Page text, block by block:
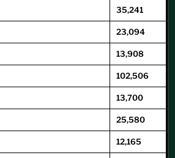
35,241
23,094
13,908
102,506
13,700
25,580
12,165